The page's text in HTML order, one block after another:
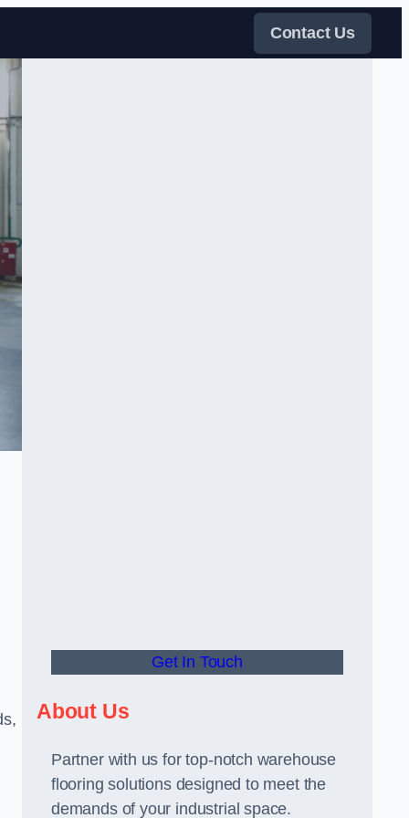
Contact Us
Get In Touch
About Us
Partner with us for top-notch warehouse
flooring solutions designed to meet the
demands of your industrial space.